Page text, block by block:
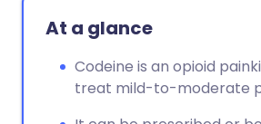
At a glance
Codeine is an opioid
treat mild-to-moderate